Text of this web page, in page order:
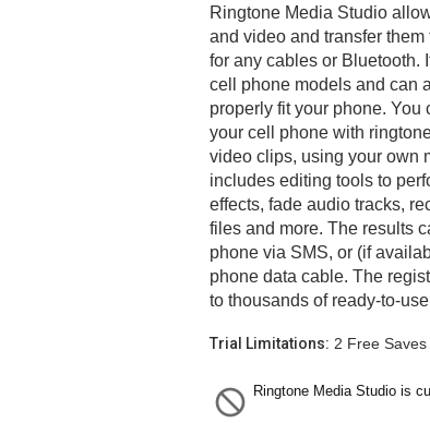
Ringtone Media Studio
and video and transfer
for any cables or Bluetooth.
cell phone models and can
properly fit your phone.
your cell phone with
video clips, using your own
includes editing tools to
effects, fade audio tracks,
files and more. The results
phone via SMS, or (if
phone data cable. The
to thousands of ready-to-
Trial Limitations: 2 Free
Ringtone Media Studio is